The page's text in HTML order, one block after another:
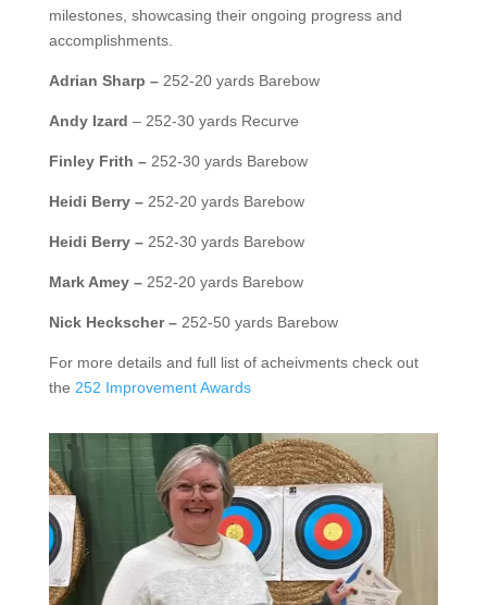
milestones, showcasing their ongoing progress and
accomplishments.
Adrian Sharp –252-20 yards Barebow
Andy Izard – 252-30 yards Recurve
Finley Frith –252-30 yards Barebow
Heidi Berry –252-20 yards Barebow
Heidi Berry –252-30 yards Barebow
Mark Amey –252-20 yards Barebow
Nick Heckscher –252-50 yards Barebow
For more details and full list of acheivments check out
the 252 Improvement Awards